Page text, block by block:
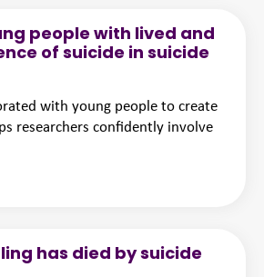
people with lived and
of suicide in suicide
with young people to create
researchers confidently involve
has died by suicide